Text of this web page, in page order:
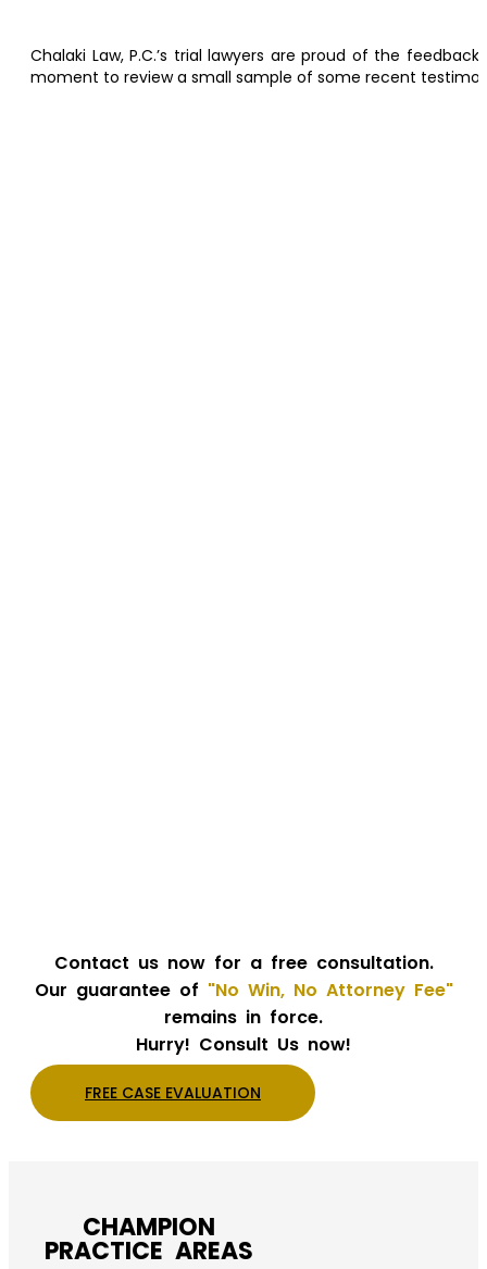
Chalaki Law, P.C.’s trial lawyers are proud of the
moment to review a small sample of some recent
Contact us now for a free consultation.
Our guarantee of "No Win, No Attorney Fee"
remains in force.
Hurry! Consult Us now!
FREE CASE EVALUATION
CHAMPION
PRACTICE AREAS